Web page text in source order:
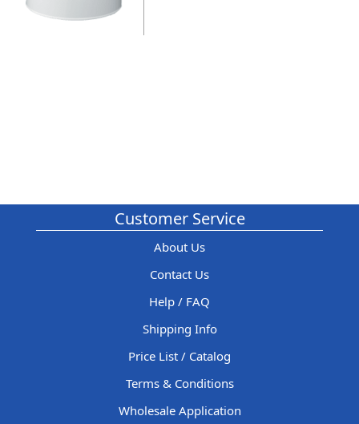
Customer Service
About Us
Contact Us
Help / FAQ
Shipping Info
Price List / Catalog
Terms & Conditions
Wholesale Application